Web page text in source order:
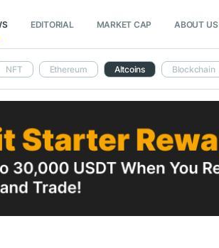
EDITORIAL MARKET CAP ABOUT US
NFT Ethereum Altcoins Blockchain